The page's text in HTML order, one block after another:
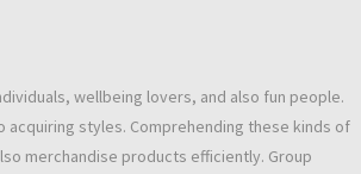
wellbeing lovers, and also fun people.
styles. Comprehending these kinds of
merchandise products efficiently. Group